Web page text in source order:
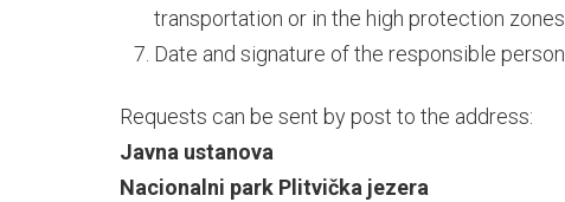
transportation or in the high protection zones
Date and signature of the responsible person
Requests can be sent by post to the address:
Javna ustanova
Nacionalni park Plitvička jezera